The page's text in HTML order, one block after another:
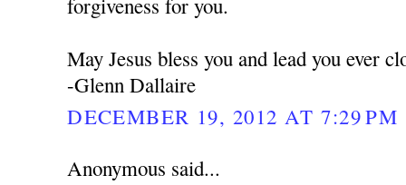
May Jesus bless you and lead you ever
-Glenn Dallaire
DECEMBER 19, 2012 AT 7:29 PM
Anonymous said...